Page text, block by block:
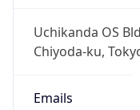
Uchikanda OS
Chiyoda-ku,
Emails